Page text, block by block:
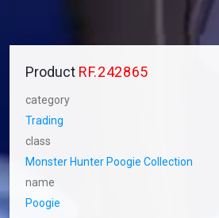
Product RF.242865
category
Trading
class
Monster Hunter Poogie Collection
name
Poogie